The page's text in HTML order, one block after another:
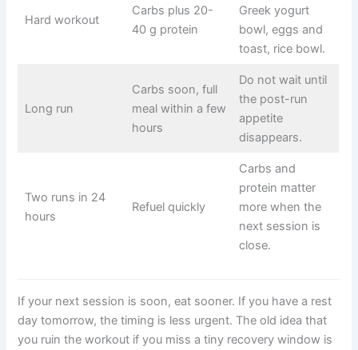
Hard workout
Carbs plus 20-
40 g protein
Greek yogurt
bowl, eggs and
toast, rice bowl.
Long run
Carbs soon, full
meal within a few
hours
Do not wait until
the post-run
appetite
disappears.
Two runs in 24
hours
Refuel quickly
Carbs and
protein matter
more when the
next session is
close.
If your next session is soon, eat sooner. If you have a rest
day tomorrow, the timing is less urgent. The old idea that
you ruin the workout if you miss a tiny recovery window is